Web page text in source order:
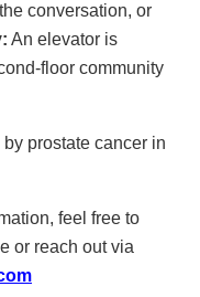
conversation, or
An elevator is
floor community
prostate cancer in
feel free to
or reach out via